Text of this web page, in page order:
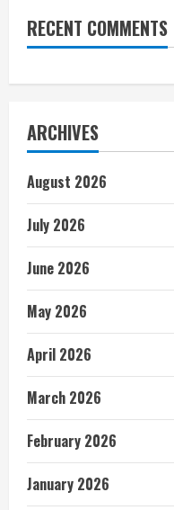
RECENT COMMENTS
ARCHIVES
August 2026
July 2026
June 2026
May 2026
April 2026
March 2026
February 2026
January 2026